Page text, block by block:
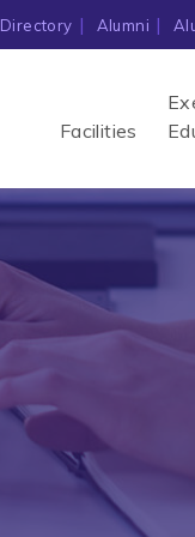
Directory Alumni
Facilities